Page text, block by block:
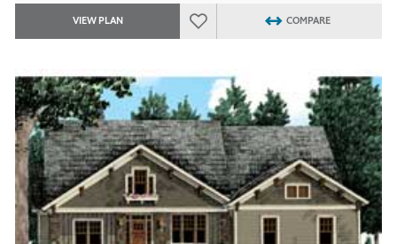
VIEW PLAN COMPARE